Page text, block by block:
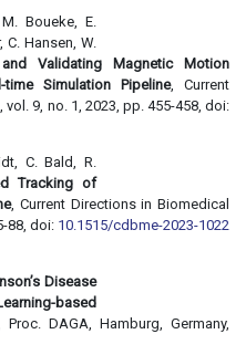
Boueke, E.
C. Hansen, W.
Validating Magnetic Motion
Simulation Pipeline, Current
9, no. 1, 2023, pp. 455-458, doi:
C. Bald, R.
Tracking of
, Current Directions in Biomedical
88, doi: 10.1515/cdbme-2023-1022
Disease
based
, Proc. DAGA, Hamburg, Germany,